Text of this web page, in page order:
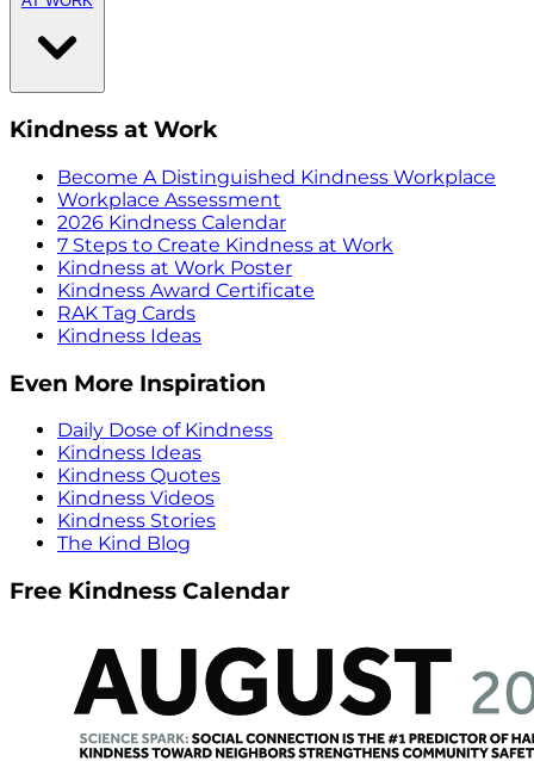
Kindness at Work
Become A Distinguished Kindness Workplace
Workplace Assessment
2026 Kindness Calendar
7 Steps to Create Kindness at Work
Kindness at Work Poster
Kindness Award Certificate
RAK Tag Cards
Kindness Ideas
Even More Inspiration
Daily Dose of Kindness
Kindness Ideas
Kindness Quotes
Kindness Videos
Kindness Stories
The Kind Blog
Free Kindness Calendar